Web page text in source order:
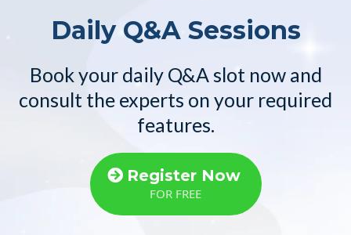
Daily Q&A Sessions
Book your daily Q&A slot now and
consult the experts on your required
features.
Register Now
FOR FREE